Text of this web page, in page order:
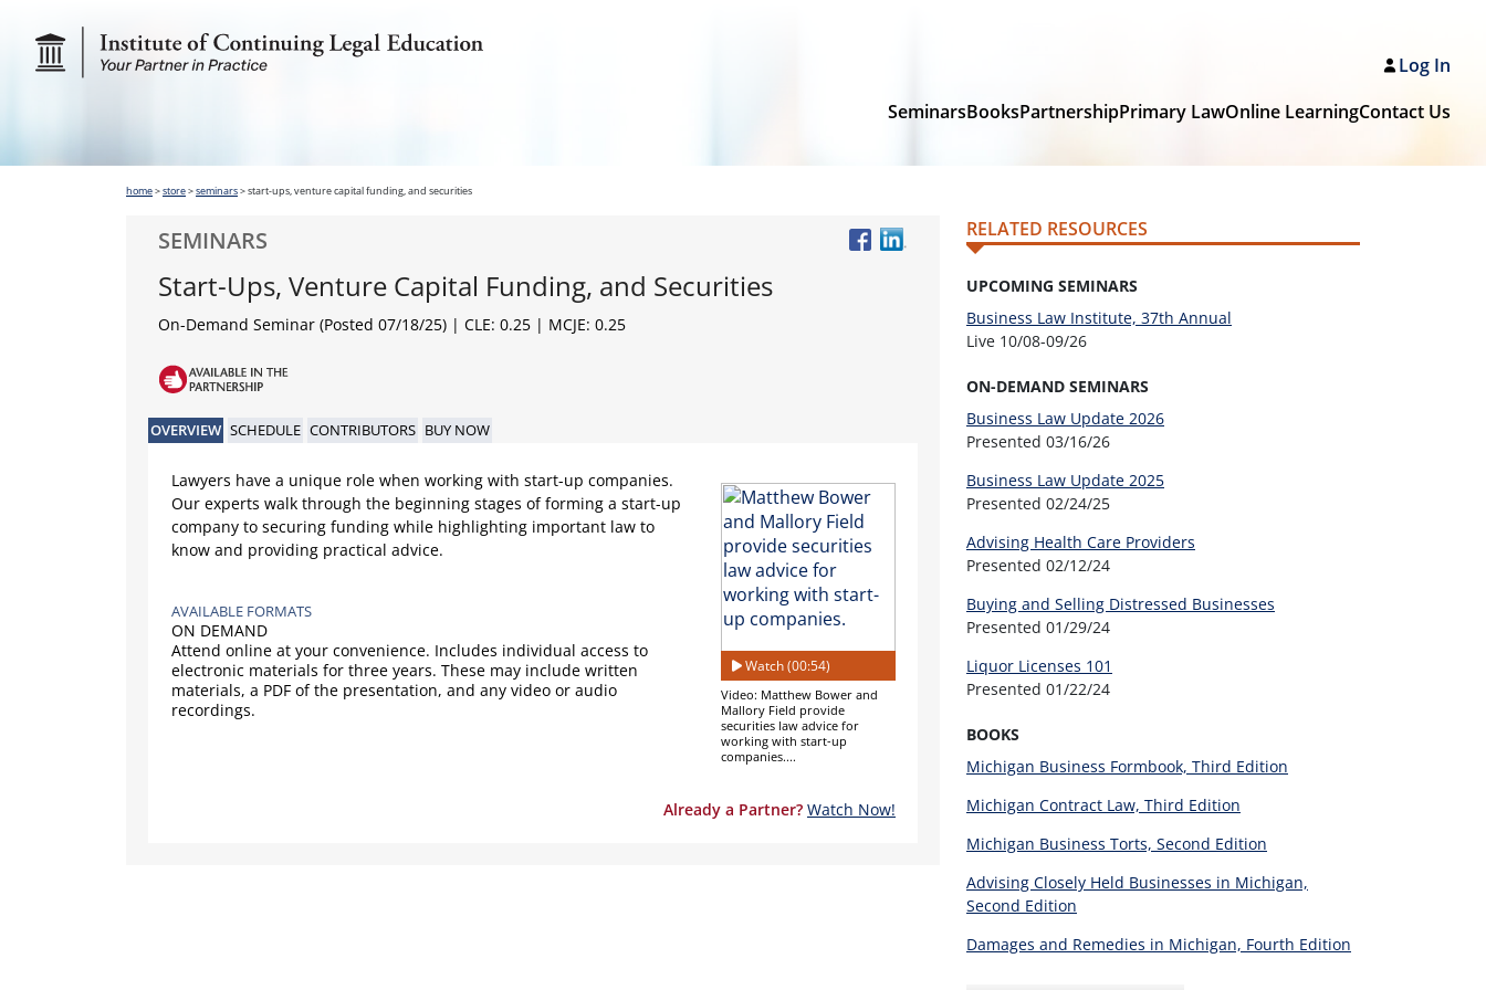
Log In
SeminarsBooksPartnershipPrimary LawOnline LearningContact Us
home>store>seminars>start-ups, venture capital funding, and securities
SEMINARS
Start-Ups, Venture Capital Funding, and Securities
On-Demand Seminar (Posted 07/18/25) | CLE: 0.25 | MCJE: 0.25
OVERVIEW SCHEDULE CONTRIBUTORS BUY NOW
Lawyers have a unique role when working with start-up companies.
Our experts walk through the beginning stages of forming a start-up
company to securing funding while highlighting important law to
know and providing practical advice.
AVAILABLE FORMATS
ON DEMAND
Attend online at your convenience. Includes individual access to
electronic materials for three years. These may include written
materials, a PDF of the presentation, and any video or audio
recordings.
Watch (00:54)
Video: Matthew Bower and
Mallory Field provide
securities law advice for
working with start-up
companies....
Already a Partner? Watch Now!
RELATED RESOURCES
UPCOMING SEMINARS
Business Law Institute, 37th Annual
Live 10/08-09/26
ON-DEMAND SEMINARS
Business Law Update 2026
Presented 03/16/26
Business Law Update 2025
Presented 02/24/25
Advising Health Care Providers
Presented 02/12/24
Buying and Selling Distressed Businesses
Presented 01/29/24
Liquor Licenses 101
Presented 01/22/24
BOOKS
Michigan Business Formbook, Third Edition
Michigan Contract Law, Third Edition
Michigan Business Torts, Second Edition
Advising Closely Held Businesses in Michigan,
Second Edition
Damages and Remedies in Michigan, Fourth Edition